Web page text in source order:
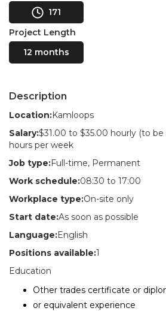
171
Project Length
12 months
Description
Location:Kamloops
Salary:$31.00 to $35.00 hourly (to
hours per week
Job type:Full-time, Permanent
Work schedule:08:30 to 17:00
Workplace type:On-site only
Start date:As soon as possible
Language:English
Positions available:1
Education
Other trades certificate or
or equivalent experience